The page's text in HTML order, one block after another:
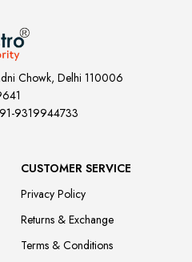
Chowk, Delhi 110006
9319944733
CUSTOMER SERVICE
Privacy Policy
Returns & Exchange
Terms & Conditions